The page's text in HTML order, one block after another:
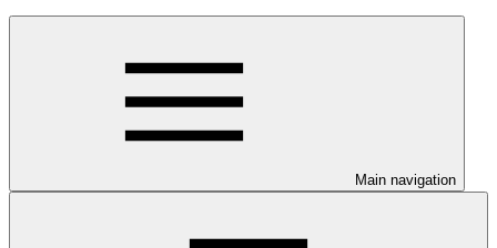
Main navigation